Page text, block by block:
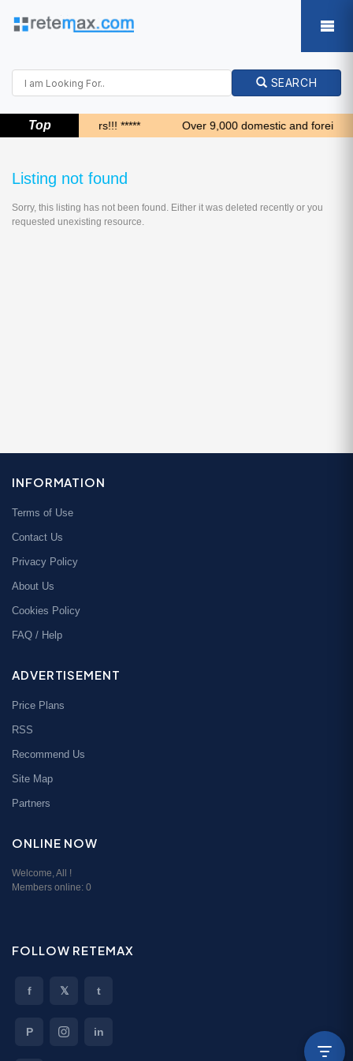
SEARCH
Top
***** Top 24 hours!!! ***** Over 9,000 domestic and foreign
Listing not found
Sorry, this listing has not been found. Either it was deleted recently or you
requested unexisting resource.
INFORMATION
Terms of Use
Contact Us
Privacy Policy
About Us
Cookies Policy
FAQ / Help
ADVERTISEMENT
Price Plans
RSS
Recommend Us
Site Map
Partners
ONLINE NOW
Welcome,All
!
Members online: 0
FOLLOW RETEMAX
f 𝕏 t
P in